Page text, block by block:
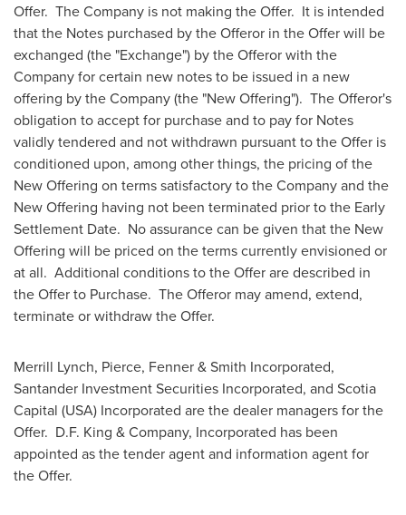
Offer. The Company is not making the Offer. It is intended
that the Notes purchased by the Offeror in the Offer will be
exchanged (the "Exchange") by the Offeror with the
Company for certain new notes to be issued in a new
offering by the Company (the "New Offering"). The Offeror's
obligation to accept for purchase and to pay for Notes
validly tendered and not withdrawn pursuant to the Offer is
conditioned upon, among other things, the pricing of the
New Offering on terms satisfactory to the Company and the
New Offering having not been terminated prior to the Early
Settlement Date. No assurance can be given that the New
Offering will be priced on the terms currently envisioned or
at all. Additional conditions to the Offer are described in
the Offer to Purchase. The Offeror may amend, extend,
terminate or withdraw the Offer.
Merrill Lynch, Pierce, Fenner & Smith Incorporated,
Santander Investment Securities Incorporated, and Scotia
Capital (USA) Incorporated are the dealer managers for the
Offer. D.F. King & Company, Incorporated has been
appointed as the tender agent and information agent for
the Offer.